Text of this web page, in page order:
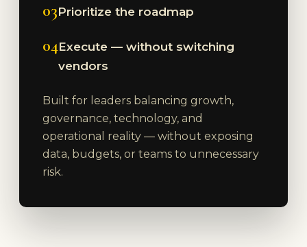
03Prioritize the roadmap
04Execute — without switching
vendors
Built for leaders balancing growth,
governance, technology, and
operational reality — without exposing
data, budgets, or teams to unnecessary
risk.